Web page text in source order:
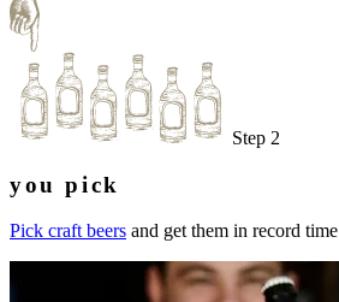
Step 2
you pick
Pick craft beers and get them in record time